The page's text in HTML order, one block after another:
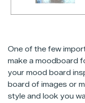
One of the few
make a moodboard
your mood board
board of images or
style and look you